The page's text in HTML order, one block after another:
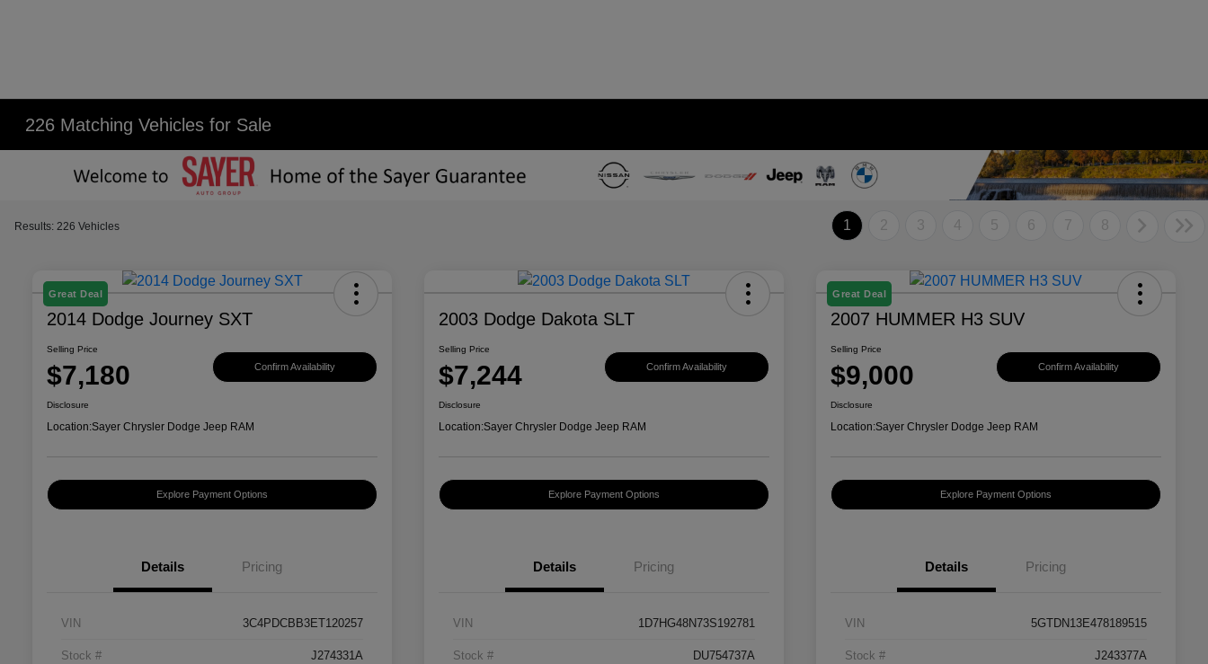
226 Matching Vehicles for Sale
Results: 226 Vehicles 1 2 3 4 5 6 7 8
Great Deal
2014 Dodge Journey SXT
Selling Price
$7,180 Confirm Availability
Disclosure
Location:Sayer Chrysler Dodge Jeep RAM
Explore Payment Options
Details Pricing
VIN 3C4PDCBB3ET120257
Stock # J274331A
2003 Dodge Dakota SLT
Selling Price
$7,244 Confirm Availability
Disclosure
Location:Sayer Chrysler Dodge Jeep RAM
Explore Payment Options
Details Pricing
VIN 1D7HG48N73S192781
Stock # DU754737A
Great Deal
2007 HUMMER H3 SUV
Selling Price
$9,000 Confirm Availability
Disclosure
Location:Sayer Chrysler Dodge Jeep RAM
Explore Payment Options
Details Pricing
VIN 5GTDN13E478189515
Stock # J243377A